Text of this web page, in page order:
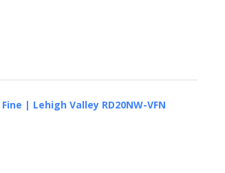
| Lehigh Valley RD20NW-VFN